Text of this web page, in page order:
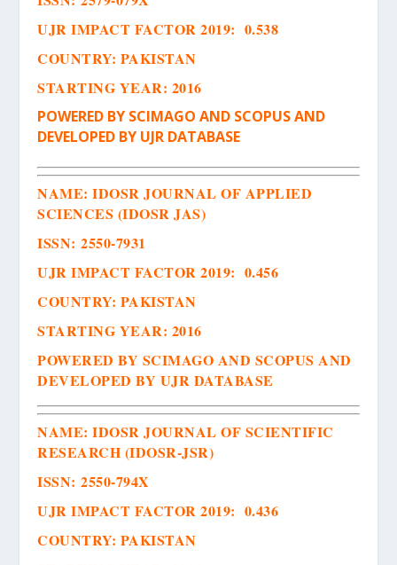
UJR IMPACT FACTOR 2019: 0.538
COUNTRY: PAKISTAN
STARTING YEAR: 2016
POWERED BY SCIMAGO AND SCOPUS AND
DEVELOPED BY UJR DATABASE
NAME: IDOSR JOURNAL OF APPLIED
SCIENCES (IDOSR JAS)
ISSN:2550-7931
UJR IMPACT FACTOR 2019: 0.456
COUNTRY: PAKISTAN
STARTING YEAR: 2016
POWERED BY SCIMAGO AND SCOPUS AND
DEVELOPED BY UJR DATABASE
NAME:IDOSR JOURNAL OF SCIENTIFIC
RESEARCH (IDOSR-JSR)
ISSN:2550-794X
UJR IMPACT FACTOR 2019: 0.436
COUNTRY: PAKISTAN